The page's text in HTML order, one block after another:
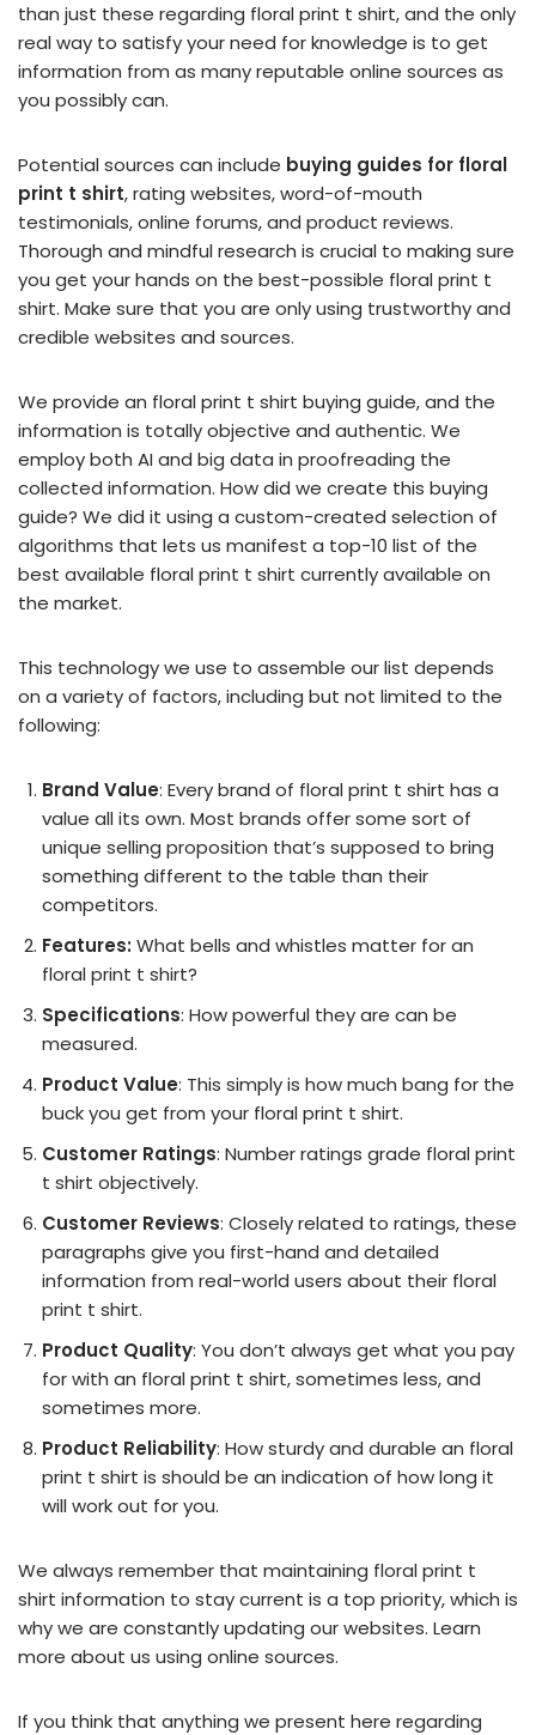
than just these regarding floral print t shirt, and the only
real way to satisfy your need for knowledge is to get
information from as many reputable online sources as
you possibly can.
Potential sources can include buying guides for floral
print t shirt, rating websites, word-of-mouth
testimonials, online forums, and product reviews.
Thorough and mindful research is crucial to making sure
you get your hands on the best-possible floral print t
shirt. Make sure that you are only using trustworthy and
credible websites and sources.
We provide an floral print t shirt buying guide, and the
information is totally objective and authentic. We
employ both AI and big data in proofreading the
collected information. How did we create this buying
guide? We did it using a custom-created selection of
algorithms that lets us manifest a top-10 list of the
best available floral print t shirt currently available on
the market.
This technology we use to assemble our list depends
on a variety of factors, including but not limited to the
following:
Brand Value: Every brand of floral print t shirt has a
value all its own. Most brands offer some sort of
unique selling proposition that’s supposed to bring
something different to the table than their
competitors.
Features: What bells and whistles matter for an
floral print t shirt?
Specifications: How powerful they are can be
measured.
Product Value: This simply is how much bang for the
buck you get from your floral print t shirt.
Customer Ratings: Number ratings grade floral print
t shirt objectively.
Customer Reviews: Closely related to ratings, these
paragraphs give you first-hand and detailed
information from real-world users about their floral
print t shirt.
Product Quality: You don’t always get what you pay
for with an floral print t shirt, sometimes less, and
sometimes more.
Product Reliability: How sturdy and durable an floral
print t shirt is should be an indication of how long it
will work out for you.
We always remember that maintaining floral print t
shirt information to stay current is a top priority, which is
why we are constantly updating our websites. Learn
more about us using online sources.
If you think that anything we present here regarding